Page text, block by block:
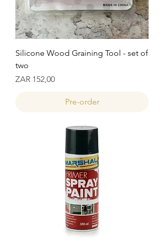
Silicone Wood Graining Tool - set of
two
Prijs
ZAR 152,00
Pre-order